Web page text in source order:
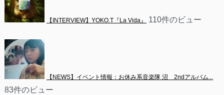
【INTERVIEW】YOKO.T『La Vida』 110件のビュー
【NEWS】イベント情報：お休み系音楽隊 沼　2ndアルバム...
83件のビュー